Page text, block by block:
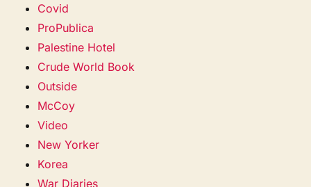
Covid
ProPublica
Palestine Hotel
Crude World Book
Outside
McCoy
Video
New Yorker
Korea
War Diaries